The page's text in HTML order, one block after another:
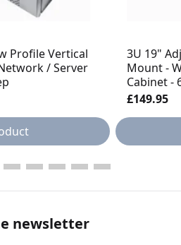
Profile Vertical
/ Server
3U 19"
Mount -
Cabinet -
£149.95
newsletter